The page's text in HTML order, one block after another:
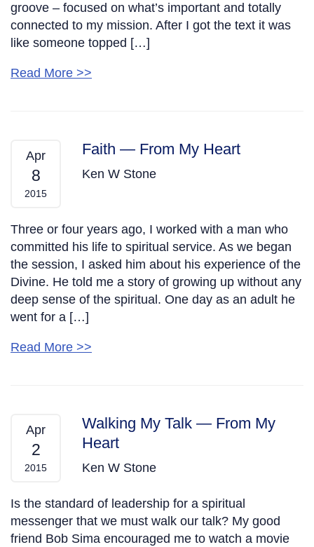
groove – focused on what’s important and totally
connected to my mission. After I got the text it was
like someone topped […]
Read More >>
Apr
8
2015
Faith — From My Heart
Ken W Stone
Three or four years ago, I worked with a man who
committed his life to spiritual service. As we began
the session, I asked him about his experience of the
Divine. He told me a story of growing up without any
deep sense of the spiritual. One day as an adult he
went for a […]
Read More >>
Apr
2
2015
Walking My Talk — From My
Heart
Ken W Stone
Is the standard of leadership for a spiritual
messenger that we must walk our talk? My good
friend Bob Sima encouraged me to watch a movie